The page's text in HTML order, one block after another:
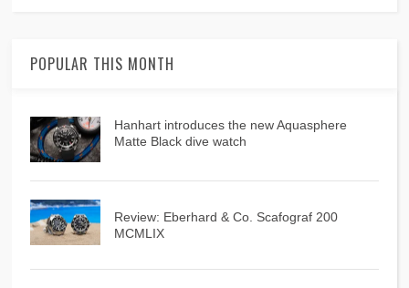
POPULAR THIS MONTH
Hanhart introduces the new Aquasphere
Matte Black dive watch
Review: Eberhard & Co. Scafograf 200
MCMLIX